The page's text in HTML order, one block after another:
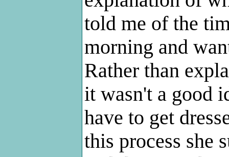
told me of the
morning and
Rather than
it wasn't a good
have to get
this process she